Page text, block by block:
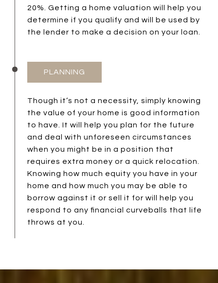
20%. Getting a home valuation will help you
determine if you qualify and will be used by
the lender to make a decision on your loan.
PLANNING
Though it’s not a necessity, simply knowing
the value of your home is good information
to have. It will help you plan for the future
and deal with unforeseen circumstances
when you might be in a position that
requires extra money or a quick relocation.
Knowing how much equity you have in your
home and how much you may be able to
borrow against it or sell it for will help you
respond to any financial curveballs that life
throws at you.